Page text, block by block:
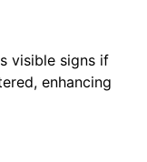
visible signs if
enhancing